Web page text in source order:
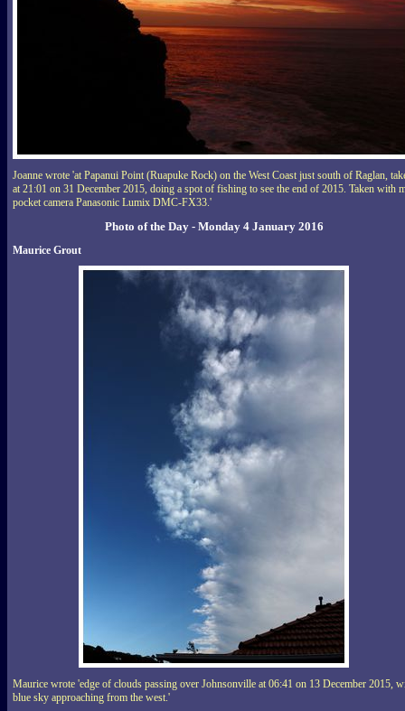
Joanne wrote 'at Papanui Point (Ruapuke Rock) on the West Coast just south of Raglan,
at 21:01 on 31 December 2015, doing a spot of fishing to see the end of 2015. Taken with
pocket camera Panasonic Lumix DMC-FX33.'
Photo of the Day - Monday 4 January 2016
Maurice Grout
Maurice wrote 'edge of clouds passing over Johnsonville at 06:41 on 13 December 2015,
blue sky approaching from the west.'